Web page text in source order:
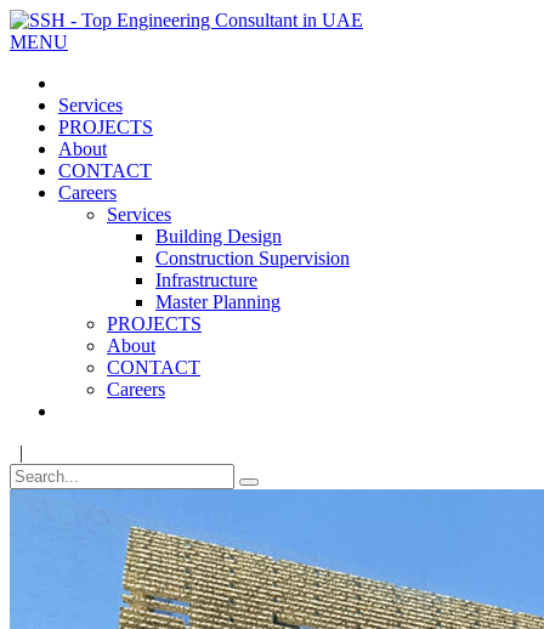
MENU
Services
PROJECTS
About
CONTACT
Careers
Services
Building Design
Construction Supervision
Infrastructure
Master Planning
PROJECTS
About
CONTACT
Careers
|